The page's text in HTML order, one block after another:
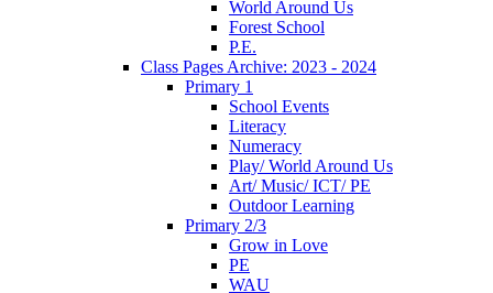
World Around Us
Forest School
P.E.
Class Pages Archive: 2023 - 2024
Primary 1
School Events
Literacy
Numeracy
Play/ World Around Us
Art/ Music/ ICT/ PE
Outdoor Learning
Primary 2/3
Grow in Love
PE
WAU